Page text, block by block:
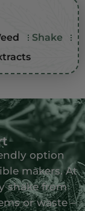
Shake
option
makers. At
shake from
or waste –